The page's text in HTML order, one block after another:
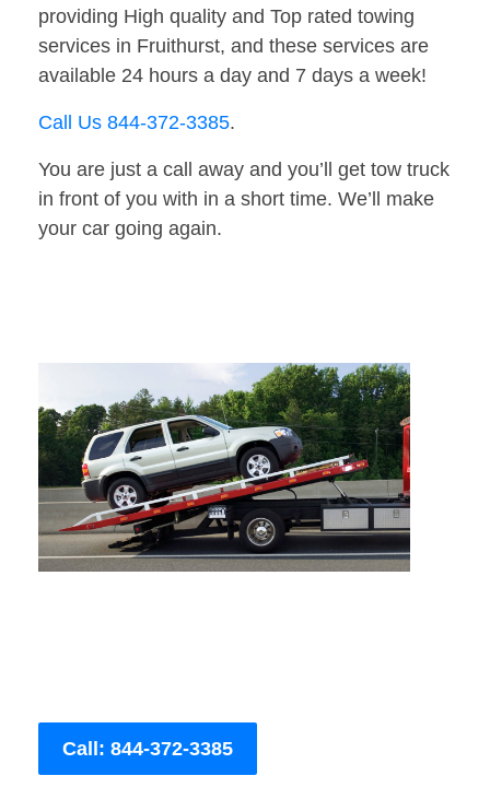
providing High quality and Top rated towing
services in Fruithurst, and these services are
available 24 hours a day and 7 days a week!
Call Us 844-372-3385.
You are just a call away and you’ll get tow truck
in front of you with in a short time. We’ll make
your car going again.
Call: 844-372-3385